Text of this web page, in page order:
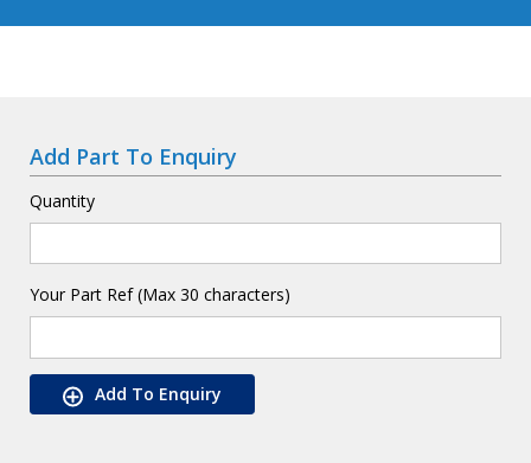
Add Part To Enquiry
Quantity
Your Part Ref (Max 30 characters)
Add To Enquiry